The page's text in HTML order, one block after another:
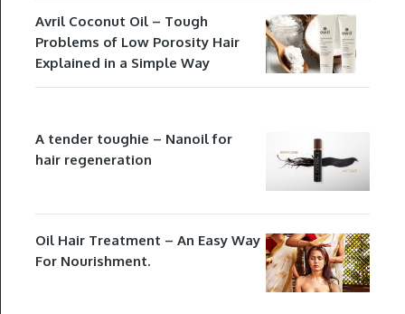
Avril Coconut Oil – Tough
Problems of Low Porosity Hair
Explained in a Simple Way
A tender toughie – Nanoil for
hair regeneration
Oil Hair Treatment – An Easy Way
For Nourishment.